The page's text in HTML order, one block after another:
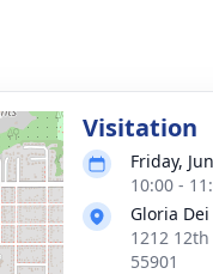
Visitation
Friday,
10:00 -
Gloria
1212
55901